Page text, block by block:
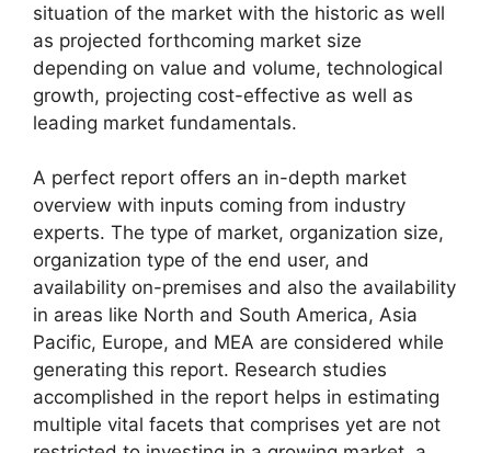
situation of the market with the historic as well
as projected forthcoming market size
depending on value and volume, technological
growth, projecting cost-effective as well as
leading market fundamentals.
A perfect report offers an in-depth market
overview with inputs coming from industry
experts. The type of market, organization size,
organization type of the end user, and
availability on-premises and also the availability
in areas like North and South America, Asia
Pacific, Europe, and MEA are considered while
generating this report. Research studies
accomplished in the report helps in estimating
multiple vital facets that comprises yet are not